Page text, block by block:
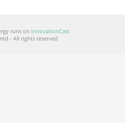
runs on InnovationCast
- All rights reserved